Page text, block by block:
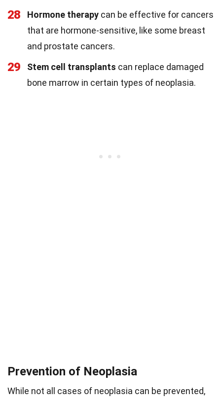
28 Hormone therapy can be effective for cancers
that are hormone-sensitive, like some breast
and prostate cancers.
29 Stem cell transplants can replace damaged
bone marrow in certain types of neoplasia.
Prevention of Neoplasia
While not all cases of neoplasia can be prevented,